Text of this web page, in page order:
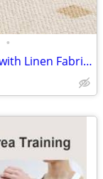
•
NEW Storage Ottoman Footrest Stool with Linen Fabric, Rectangular